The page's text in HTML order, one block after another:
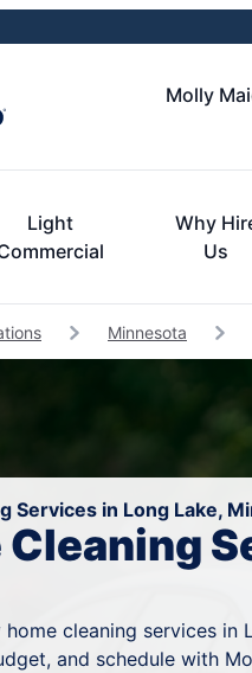
Molly
Light
Why
Us
Minnesota
Services in Long Lake,
Cleaning
home cleaning services in
and schedule with